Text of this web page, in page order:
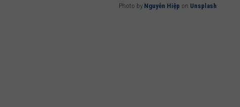
Photo by Nguyễn Hiệp on Unsplash